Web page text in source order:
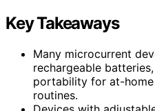
Key Takeaways
Many microcurrent
rechargeable
portability for at-
routines.